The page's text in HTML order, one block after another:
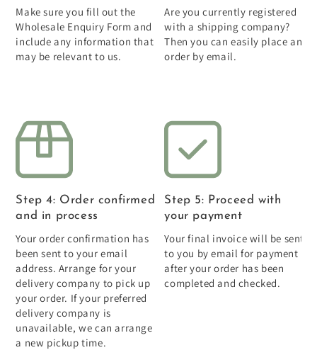
Make sure you fill out the
Wholesale Enquiry Form and
include any information that
may be relevant to us.
Are you currently registered
with a shipping company?
Then you can easily place an
order by email.
Step 4: Order confirmed
and in process
Your order confirmation has
been sent to your email
address. Arrange for your
delivery company to pick up
your order. If your preferred
delivery company is
unavailable, we can arrange
a new pickup time.
Step 5: Proceed with
your payment
Your final invoice will be sent
to you by email for payment
after your order has been
completed and checked.